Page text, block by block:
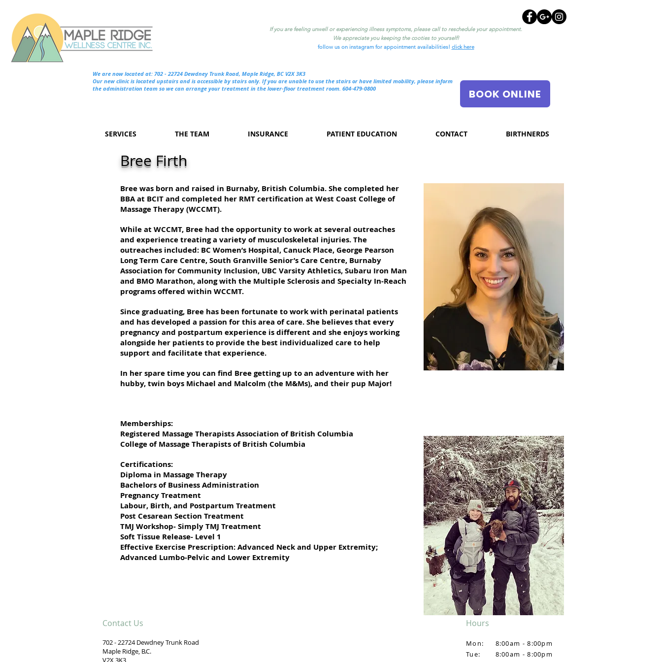
If you are feeling unwell or experiencing illness symptoms, please call to reschedule your appointment.
We appreciate you keeping the cooties to yourself!
follow us on instagram for appointment availabilities! click here
BOOK ONLINE
We are now located at: 702 - 22724 Dewdney Trunk Road, Maple Ridge, BC V2X 3K3
Our new clinic is located upstairs and is accessible by stairs only. If you are unable to use the stairs or have limited mobility, please inform
the administration team so we can arrange your treatment in the lower-floor treatment room. 604-479-0800
SERVICES THE TEAM INSURANCE PATIENT EDUCATION CONTACT BIRTHNERDS
Bree Firth
Bree was born and raised in Burnaby, British Columbia. She completed her
BBA at BCIT and completed her RMT certification at West Coast College of
Massage Therapy (WCCMT).
While at WCCMT, Bree had the opportunity to work at several outreaches
and experience treating a variety of musculoskeletal injuries. The
outreaches included: BC Women’s Hospital, Canuck Place, George Pearson
Long Term Care Centre, South Granville Senior’s Care Centre, Burnaby
Association for Community Inclusion, UBC Varsity Athletics, Subaru Iron Man
and BMO Marathon, along with the Multiple Sclerosis and Specialty In-Reach
programs offered within WCCMT.
Since graduating, Bree has been fortunate to work with perinatal patients
and has developed a passion for this area of care. She believes that every
pregnancy and postpartum experience is different and she enjoys working
alongside her patients to provide the best individualized care to help
support and facilitate that experience.
In her spare time you can find Bree getting up to an adventure with her
hubby, twin boys Michael and Malcolm (the M&Ms), and their pup Major!
Memberships:
Registered Massage Therapists Association of British Columbia
College of Massage Therapists of British Columbia
Certifications:
Diploma in Massage Therapy
Bachelors of Business Administration
Pregnancy Treatment
Labour, Birth, and Postpartum Treatment
Post Cesarean Section Treatment
TMJ Workshop- Simply TMJ Treatment
Soft Tissue Release- Level 1
Effective Exercise Prescription: Advanced Neck and Upper Extremity;
Advanced Lumbo-Pelvic and Lower Extremity
Contact Us
702 - 22724 Dewdney Trunk Road
Maple Ridge, B.C.
V2X 3K3
8:00am - 8:00pm
8:00am - 8:00pm
Hours
Mon:
Tue: